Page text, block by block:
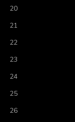
20
21
22
23
24
25
26